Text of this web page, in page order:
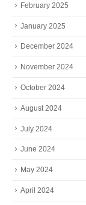
February 2025
January 2025
December 2024
November 2024
October 2024
August 2024
July 2024
June 2024
May 2024
April 2024